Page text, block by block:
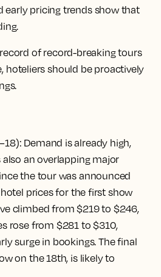
early pricing trends show that
of record-breaking tours
hoteliers should be proactively
Demand is already high,
an overlapping major
the tour was announced
prices for the first show
climbed from $219 to $246,
rose from $281 to $310,
surge in bookings. The final
on the 18th, is likely to